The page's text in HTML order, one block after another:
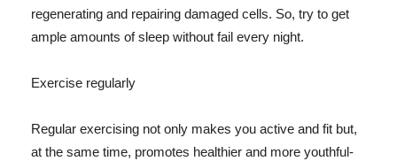
regenerating and repairing damaged cells. So, try to get
ample amounts of sleep without fail every night.
Exercise regularly
Regular exercising not only makes you active and fit but,
at the same time, promotes healthier and more youthful-